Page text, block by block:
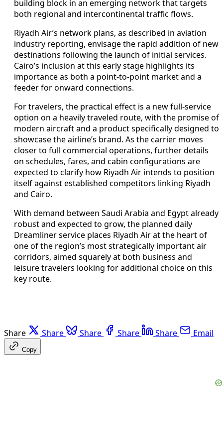
building block in an emerging network that targets
both regional and intercontinental traffic flows.
Riyadh Air’s network plans, as described in aviation
industry reporting, envisage the rapid addition of new
destinations following the launch of initial services.
Cairo’s inclusion at this early stage highlights its
importance as both a point-to-point market and a
feeder for onward connections.
For travelers, the practical effect is a new full-service
option on a heavily traveled route, with the promise of
modern aircraft and a product specifically designed to
showcase the airline’s brand. As the carrier moves
closer to full commercial operations, further details
on schedules, fares, and cabin configurations are
expected to clarify how Riyadh Air intends to position
itself against established competitors linking Riyadh
and Cairo.
With demand between Saudi Arabia and Egypt already
robust and expected to grow, the planned daily
Dreamliner service places Riyadh Air at the heart of
one of the region’s most strategically important air
corridors, aimed squarely at both business and
leisure travelers looking for additional choice on this
key route.
Share Share Share Share Share Email
Copy